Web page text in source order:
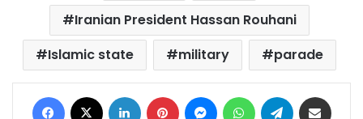
Iranian President Hassan Rouhani
Islamic state
military parade
Facebook LinkedIn Pinterest MessengerWhatsAppTelegram